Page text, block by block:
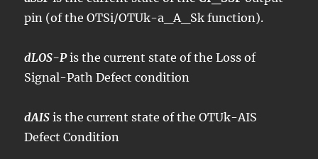
pin (of the OTSi/OTUk-a_A_Sk function).
dLOS-Pis the current state of the Loss of
Signal-Path Defect condition
dAIS is the current state of the OTUk-AIS
Defect Condition